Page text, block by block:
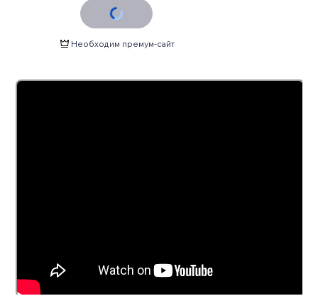
Необходим премум-сайт